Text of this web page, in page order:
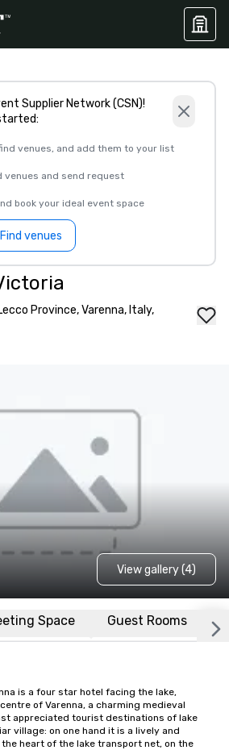
Supplier Network (CSN)!
venues, and add them to your list
venues and send request
book your ideal event space
Find venues
Province, Varenna, Italy,
View gallery (4)
Space Guest Rooms
is a four star hotel facing the lake,
of Varenna, a charming medieval
appreciated tourist destinations of lake
village: on one hand it is a lively and
heart of the lake transport net, on the